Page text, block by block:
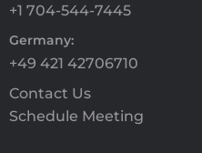
+1 704-544-7445
Germany:
+49 421 42706710
Contact Us
Schedule Meeting